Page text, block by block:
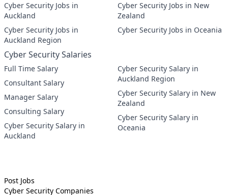
Cyber Security Jobs in
Auckland
Cyber Security Jobs in
Auckland Region
Cyber Security Jobs in New
Zealand
Cyber Security Jobs in Oceania
Cyber Security Salaries
Full Time Salary
Consultant Salary
Manager Salary
Consulting Salary
Cyber Security Salary in
Auckland
Cyber Security Salary in
Auckland Region
Cyber Security Salary in New
Zealand
Cyber Security Salary in
Oceania
Post Jobs
Cyber Security Companies